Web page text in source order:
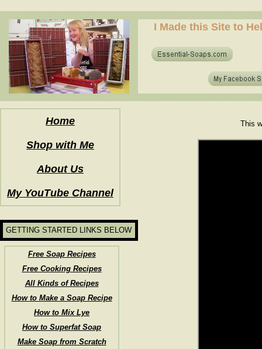
Free Soap Recipes
Free Cooking Recipes
All Kinds of Recipes
How to Make a Soap Recipe
How to Mix Lye
How to Superfat Soap
Make Soap from Scratch
GETTING STARTED LINKS BELOW
Home
Shop with Me
About Us
My YouTube Channel
I Made this Site to
This